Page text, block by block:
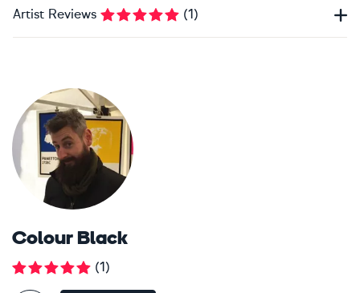
Artist Reviews (1)
Colour Black
(1)